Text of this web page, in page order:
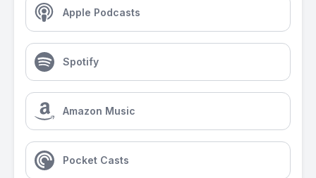
Apple Podcasts
Spotify
Amazon Music
Pocket Casts